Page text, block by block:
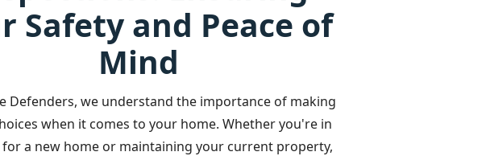
Safety and Peace of
Mind
Defenders, we understand the importance of making
when it comes to your home. Whether you're in
a new home or maintaining your current property,